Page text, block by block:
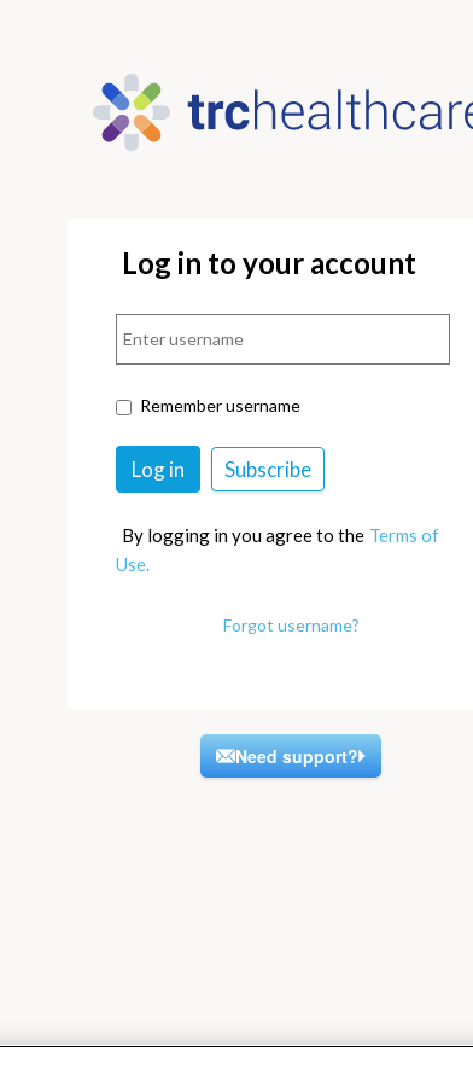
Log in to your account
Remember username
By logging in you agree to the Terms of
Use.
Forgot username?
Need support?